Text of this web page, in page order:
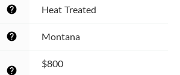
help Heat Treated
help Montana
help
$800